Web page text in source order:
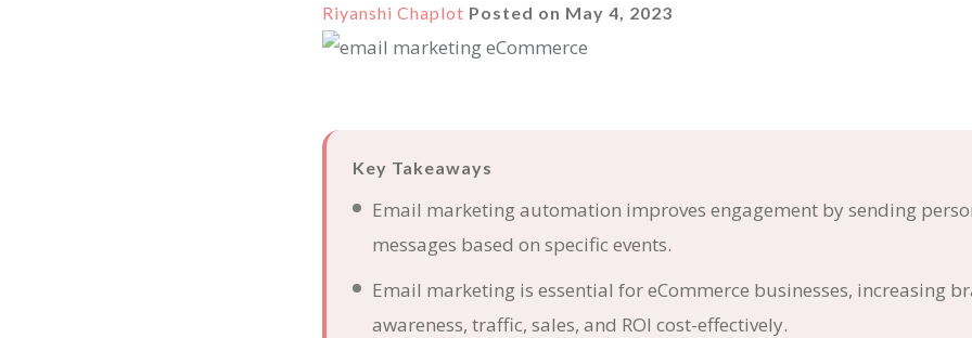
Riyanshi Chaplot Posted on May 4, 2023
Key Takeaways
Email marketing automation improves engagement by sending
messages based on specific events.
Email marketing is essential for eCommerce businesses, increasing
awareness, traffic, sales, and ROI cost-effectively.